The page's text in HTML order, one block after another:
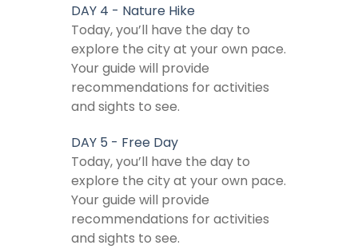
DAY 4 - Nature Hike
Today, you’ll have the day to
explore the city at your own pace.
Your guide will provide
recommendations for activities
and sights to see.
DAY 5 - Free Day
Today, you’ll have the day to
explore the city at your own pace.
Your guide will provide
recommendations for activities
and sights to see.